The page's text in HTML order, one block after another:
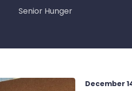
Senior Hunger
December